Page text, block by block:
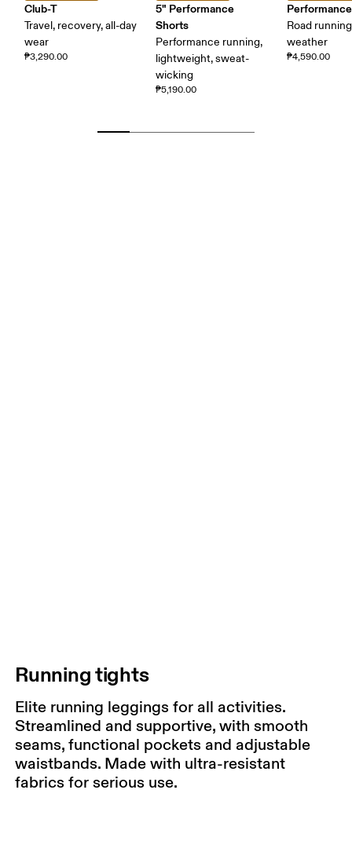
Club-T
Travel, recovery, all-day
wear
₱3,290.00
5" Performance
Shorts
Performance running,
lightweight, sweat-
wicking
₱5,190.00
Road
weather
₱4,590.00
Running tights
Elite running leggings for all activities.
Streamlined and supportive, with smooth
seams, functional pockets and adjustable
waistbands. Made with ultra-resistant
fabrics for serious use.